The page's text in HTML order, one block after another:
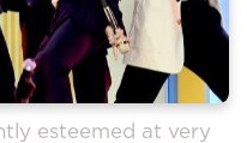
esteemed at very